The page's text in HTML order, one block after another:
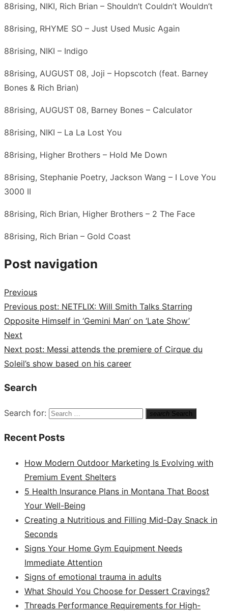
88rising, NIKI, Rich Brian – Shouldn’t Couldn’t Wouldn’t
88rising, RHYME SO – Just Used Music Again
88rising, NIKI – Indigo
88rising, AUGUST 08, Joji – Hopscotch (feat. Barney
Bones & Rich Brian)
88rising, AUGUST 08, Barney Bones – Calculator
88rising, NIKI – La La Lost You
88rising, Higher Brothers – Hold Me Down
88rising, Stephanie Poetry, Jackson Wang – I Love You
3000 II
88rising, Rich Brian, Higher Brothers – 2 The Face
88rising, Rich Brian – Gold Coast
Post navigation
Previous
Previous post: NETFLIX: Will Smith Talks Starring
Opposite Himself in ‘Gemini Man’ on ‘Late Show’
Next
Next post: Messi attends the premiere of Cirque du
Soleil’s show based on his career
Search
Search for: search Search
Recent Posts
How Modern Outdoor Marketing Is Evolving with
Premium Event Shelters
5 Health Insurance Plans in Montana That Boost
Your Well-Being
Creating a Nutritious and Filling Mid-Day Snack in
Seconds
Signs Your Home Gym Equipment Needs
Immediate Attention
Signs of emotional trauma in adults
What Should You Choose for Dessert Cravings?
Threads Performance Requirements for High-